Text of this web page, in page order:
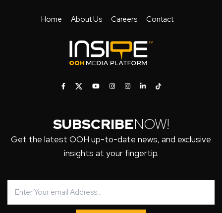
Home About Us Careers Contact
SUBSCRIBENOW!
Get the latest OOH up-to-date news, and exclusive
insights at your fingertip.